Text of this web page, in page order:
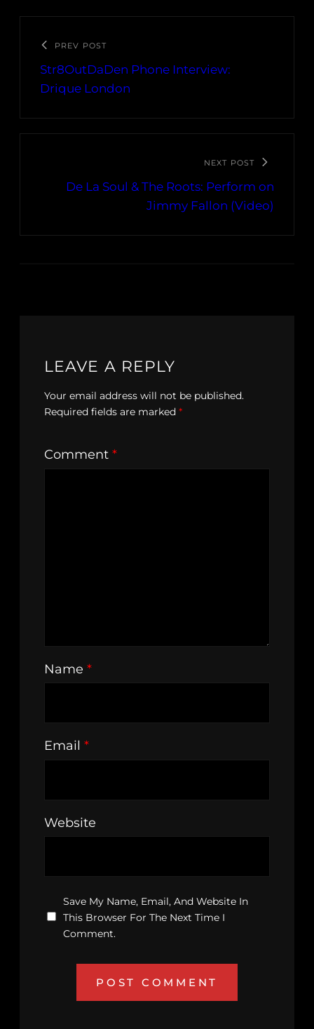
PREV POST
Str8OutDaDen Phone Interview:
Drique London
NEXT POST
De La Soul & The Roots: Perform on
Jimmy Fallon (Video)
LEAVE A REPLY
Your email address will not be published.
Required fields are marked *
Comment *
Name *
Email *
Website
Save My Name, Email, And Website In
This Browser For The Next Time I
Comment.